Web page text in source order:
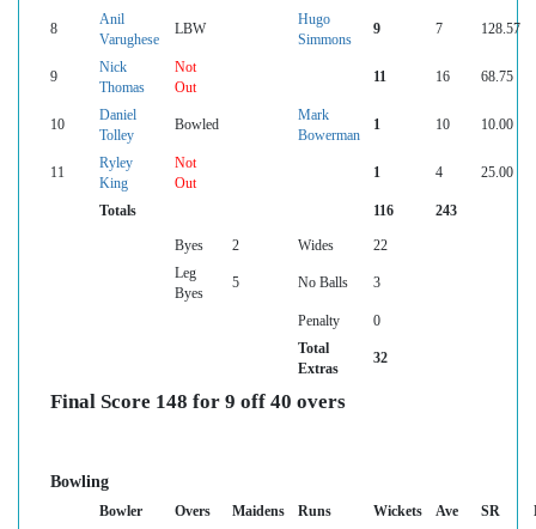
8
Anil
Varughese
LBW
Hugo
Simmons
9 7 128.57
9
Nick
Thomas
Not
Out
11 16 68.75
10
Daniel
Tolley
Bowled
Mark
Bowerman
1 10 10.00
11
Ryley
King
Not
Out
1 4 25.00
Totals 116 243
Byes 2 Wides
22
Leg
Byes
5 No Balls 3
Penalty
0
Total
Extras
32
Final Score 148 for 9 off 40 overs
Bowling
Bowler Overs Maidens Runs Wickets Ave SR